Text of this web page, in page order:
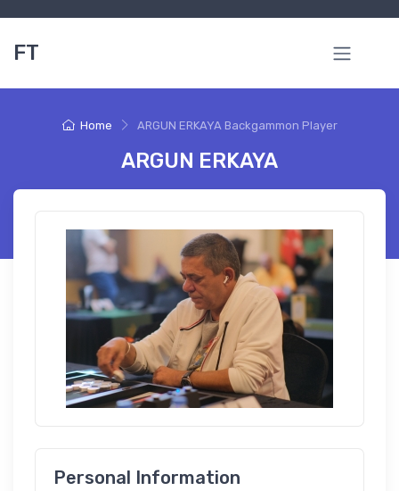
FT
Home ARGUN ERKAYA Backgammon Player
ARGUN ERKAYA
Personal Information